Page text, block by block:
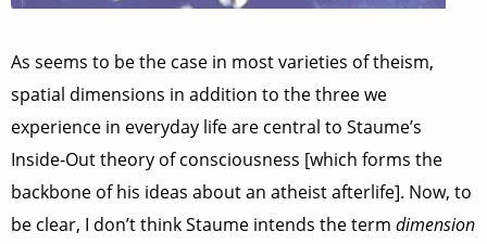
As seems to be the case in most varieties of theism,
spatial dimensions in addition to the three we
experience in everyday life are central to Staume’s
Inside-Out theory of consciousness [which forms the
backbone of his ideas about an atheist afterlife]. Now, to
be clear, I don’t think Staume intends the term dimension